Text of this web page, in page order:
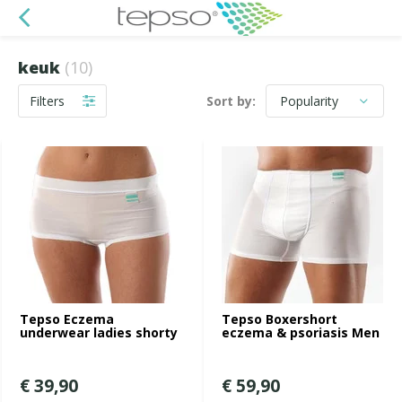
keuk (10)
Filters Sort by:
Tepso Eczema
underwear ladies shorty
€ 39,90
Tepso Boxershort
eczema & psoriasis Men
€ 59,90